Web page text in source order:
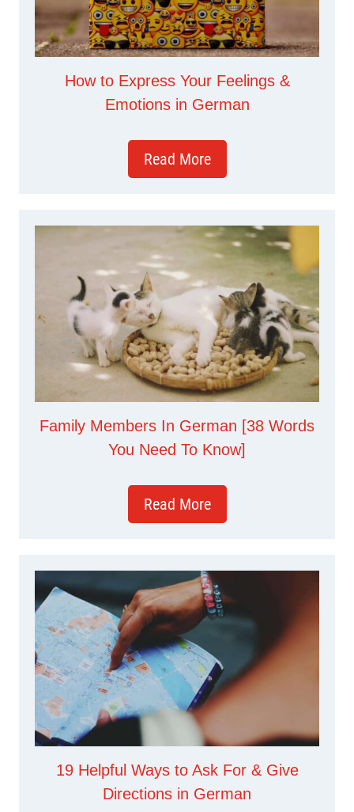
How to Express Your Feelings &
Emotions in German
Read More
Family Members In German [38 Words
You Need To Know]
Read More
19 Helpful Ways to Ask For & Give
Directions in German